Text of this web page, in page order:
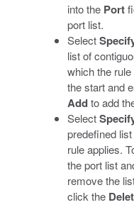
into the Port
port list.
Select
list of
which the
the start and
Addto add
Select
predefined
rule applies.
the port list
remove the
click the